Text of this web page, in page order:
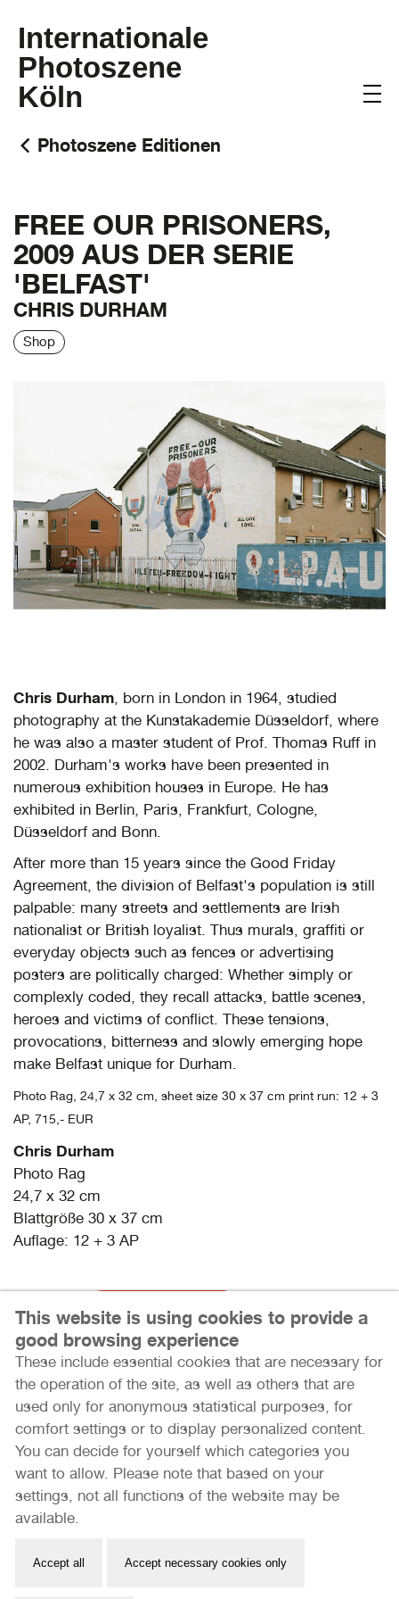
Internationale
Photoszene
Köln
Photoszene Editionen
FREE OUR PRISONERS,
2009 AUS DER SERIE
'BELFAST'
CHRIS DURHAM
Shop
Chris Durham, born in London in 1964, studied
photography at the Kunstakademie Düsseldorf, where
he was also a master student of Prof. Thomas Ruff in
2002. Durham's works have been presented in
numerous exhibition houses in Europe. He has
exhibited in Berlin, Paris, Frankfurt, Cologne,
Düsseldorf and Bonn.
After more than 15 years since the Good Friday
Agreement, the division of Belfast's population is still
palpable: many streets and settlements are Irish
nationalist or British loyalist. Thus murals, graffiti or
everyday objects such as fences or advertising
posters are politically charged: Whether simply or
complexly coded, they recall attacks, battle scenes,
heroes and victims of conflict. These tensions,
provocations, bitterness and slowly emerging hope
make Belfast unique for Durham.
Photo Rag, 24,7 x 32 cm, sheet size 30 x 37 cm print run: 12 + 3
AP, 715,- EUR
Chris Durham
Photo Rag
24,7 x 32 cm
Blattgröße 30 x 37 cm
Auflage: 12 + 3 AP
715 Euro Jetzt kaufen
Internationale Photoszene Köln gUG
50670 Köln
This website is using cookies to provide a
good browsing experience
These include essential cookies that are necessary for
the operation of the site, as well as others that are
used only for anonymous statistical purposes, for
comfort settings or to display personalized content.
You can decide for yourself which categories you
want to allow. Please note that based on your
settings, not all functions of the website may be
available.
Accept all Accept necessary cookies only